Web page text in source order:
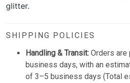
glitter.
SHIPPING POLICIES
Handling & Transit: Orders
business days, with an
of 3–5 business days (Total